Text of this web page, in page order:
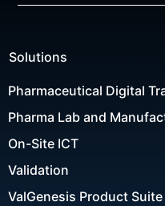
Solutions
Pharmaceutical Digital
Pharma Lab and
On-Site ICT
Validation
ValGenesis Product